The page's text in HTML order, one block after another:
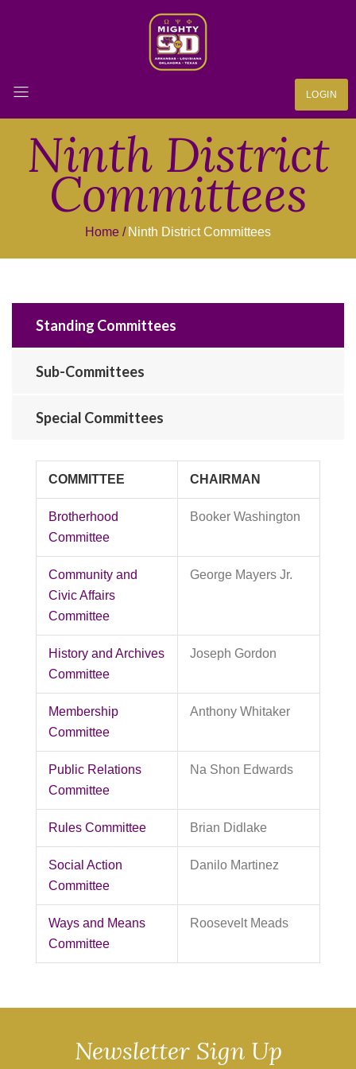
LOGIN
Ninth District
Committees
Home Ninth District Committees
Standing Committees
Sub-Committees
Special Committees
COMMITTEE CHAIRMAN
Brotherhood
Committee
Booker Washington
Community and
Civic Affairs
Committee
George Mayers Jr.
History and Archives
Committee
Joseph Gordon
Membership
Committee
Anthony Whitaker
Public Relations
Committee
Na Shon Edwards
Rules Committee Brian Didlake
Social Action
Committee
Danilo Martinez
Ways and Means
Committee
Roosevelt Meads
Newsletter Sign Up